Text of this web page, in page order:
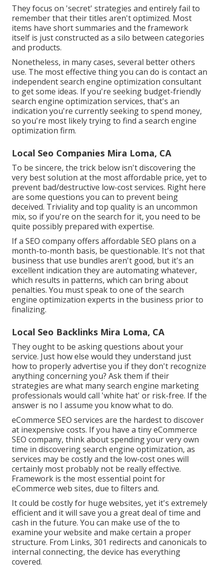
They focus on 'secret' strategies and entirely fail to
remember that their titles aren't optimized. Most
items have short summaries and the framework
itself is just constructed as a silo between categories
and products.
Nonetheless, in many cases, several better others
use. The most effective thing you can do is contact an
independent search engine optimization consultant
to get some ideas. If you're seeking budget-friendly
search engine optimization services, that's an
indication you're currently seeking to spend money,
so you're most likely trying to find a search engine
optimization firm.
Local Seo Companies Mira Loma, CA
To be sincere, the trick below isn't discovering the
very best solution at the most affordable price, yet to
prevent bad/destructive low-cost services. Right here
are some questions you can to prevent being
deceived. Triviality and top quality is an uncommon
mix, so if you're on the search for it, you need to be
quite possibly prepared with expertise.
If a SEO company offers affordable SEO plans on a
month-to-month basis, be questionable. It's not that
business that use bundles aren't good, but it's an
excellent indication they are automating whatever,
which results in patterns, which can bring about
penalties. You must speak to one of the search
engine optimization experts in the business prior to
finalizing.
Local Seo Backlinks Mira Loma, CA
They ought to be asking questions about your
service. Just how else would they understand just
how to properly advertise you if they don't recognize
anything concerning you? Ask them if their
strategies are what many search engine marketing
professionals would call 'white hat' or risk-free. If the
answer is no I assume you know what to do.
eCommerce SEO services are the hardest to discover
at inexpensive costs. If you have a tiny eCommerce
SEO company, think about spending your very own
time in discovering search engine optimization, as
services may be costly and the low-cost ones will
certainly most probably not be really effective.
Framework is the most essential point for
eCommerce web sites, due to filters and.
It could be costly for huge websites, yet it's extremely
efficient and it will save you a great deal of time and
cash in the future. You can make use of the to
examine your website and make certain a proper
structure. From Links, 301 redirects and canonicals to
internal connecting, the device has everything
covered.